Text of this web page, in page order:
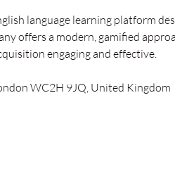
language learning platform
offers a modern, gamified
engaging and effective.
WC2H 9JQ, United Kingdom